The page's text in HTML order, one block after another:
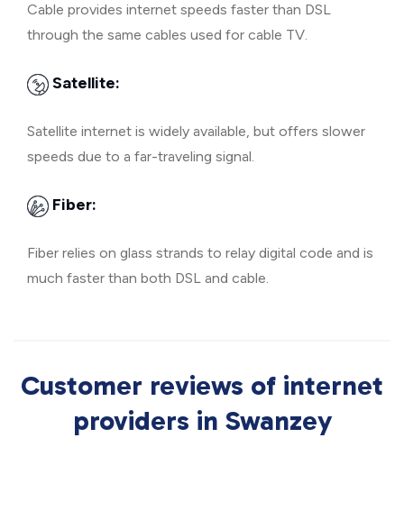
Cable provides internet speeds faster than DSL
through the same cables used for cable TV.
Satellite:
Satellite internet is widely available, but offers slower
speeds due to a far-traveling signal.
Fiber:
Fiber relies on glass strands to relay digital code and is
much faster than both DSL and cable.
Customer reviews of internet
providers in Swanzey